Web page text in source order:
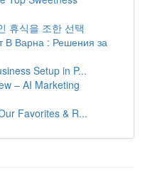
휴식을 조한 선택
В Варна : Решения за
Setup in P...
– AI Marketing
Favorites & R...